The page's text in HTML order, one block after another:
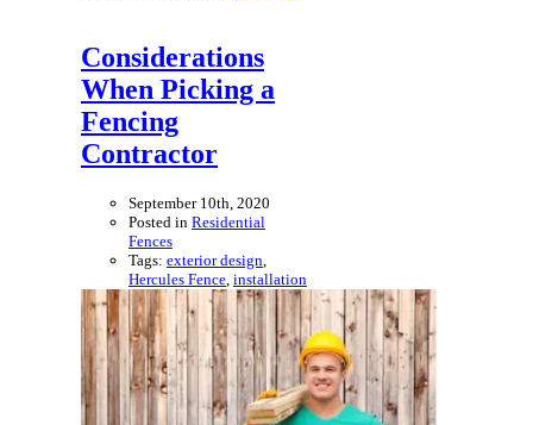
Considerations
When Picking a
Fencing
Contractor
September 10th, 2020
Posted in Residential
Fences
Tags: exterior design
Hercules Fence installation